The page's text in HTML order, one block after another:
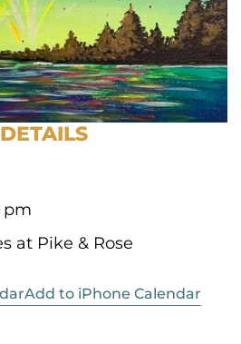
pm
at Pike & Rose
Add to iPhone Calendar